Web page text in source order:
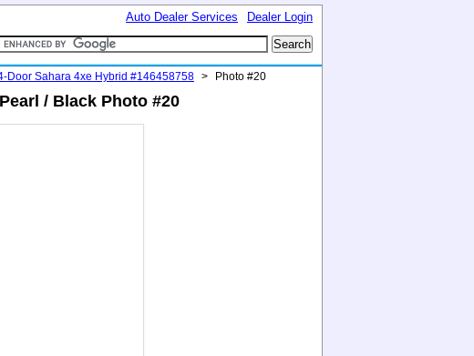
Dealer Login
Auto Dealer Services
Door Sahara 4xe Hybrid #146458758 > Photo #20
/ Black Photo #20